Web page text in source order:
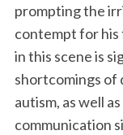
prompting the
contempt for his
in this scene is
shortcomings of
autism, as well
communication